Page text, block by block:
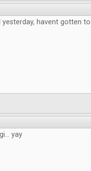
yesterday, havent gotten
yay